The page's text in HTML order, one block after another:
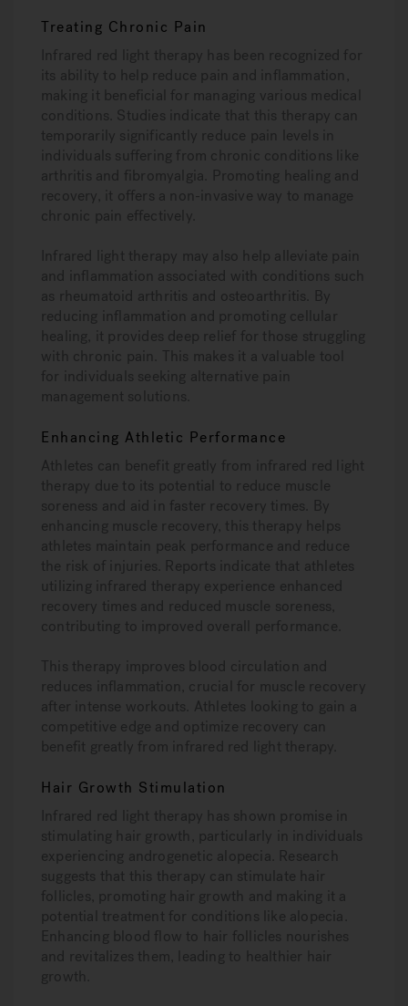
Treating Chronic Pain
Infrared red light therapy has been recognized for
its ability to help reduce pain and inflammation,
making it beneficial for managing various medical
conditions. Studies indicate that this therapy can
temporarily significantly reduce pain levels in
individuals suffering from chronic conditions like
arthritis and fibromyalgia. Promoting healing and
recovery, it offers a non-invasive way to manage
chronic pain effectively.
Infrared light therapy may also help alleviate pain
and inflammation associated with conditions such
as rheumatoid arthritis and osteoarthritis. By
reducing inflammation and promoting cellular
healing, it provides deep relief for those struggling
with chronic pain. This makes it a valuable tool
for individuals seeking alternative pain
management solutions.
Enhancing Athletic Performance
Athletes can benefit greatly from infrared red light
therapy due to its potential to reduce muscle
soreness and aid in faster recovery times. By
enhancing muscle recovery, this therapy helps
athletes maintain peak performance and reduce
the risk of injuries. Reports indicate that athletes
utilizing infrared therapy experience enhanced
recovery times and reduced muscle soreness,
contributing to improved overall performance.
This therapy improves blood circulation and
reduces inflammation, crucial for muscle recovery
after intense workouts. Athletes looking to gain a
competitive edge and optimize recovery can
benefit greatly from infrared red light therapy.
Hair Growth Stimulation
Infrared red light therapy has shown promise in
stimulating hair growth, particularly in individuals
experiencing androgenetic alopecia. Research
suggests that this therapy can stimulate hair
follicles, promoting hair growth and making it a
potential treatment for conditions like alopecia.
Enhancing blood flow to hair follicles nourishes
and revitalizes them, leading to healthier hair
growth.